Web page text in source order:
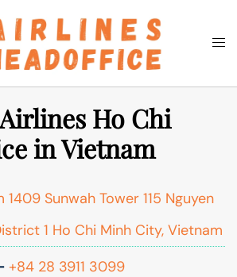
Search
Ho Chi
in Vietnam
1409 Sunwah Tower 115 Nguyen
1 Ho Chi Minh City, Vietnam
+84 28 3911 3099